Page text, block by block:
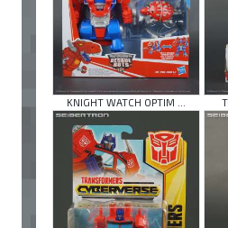
KNIGHT WATCH OPTIM ...